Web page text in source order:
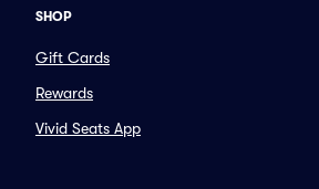
SHOP
Gift Cards
Rewards
Vivid Seats App